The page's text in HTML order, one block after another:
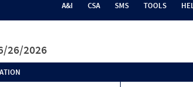
A&I CSA SMS TOOLS
26/2026